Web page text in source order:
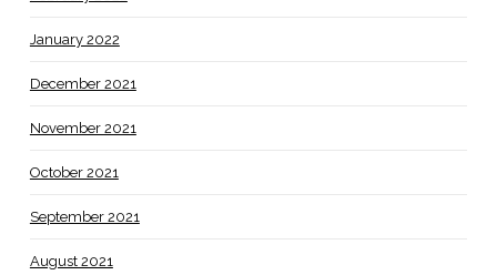
January 2022
December 2021
November 2021
October 2021
September 2021
August 2021